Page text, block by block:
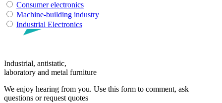
Consumer electronics
Machine-building industry
Industrial Electronics
Industrial, antistatic,
laboratory and metal furniture
We enjoy hearing from you. Use this form to comment, ask
questions or request quotes